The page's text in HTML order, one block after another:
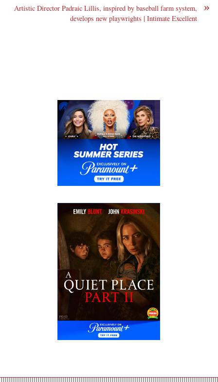
»
Artistic Director Padraic Lillis, inspired by baseball farm system,
develops new playwrights | Intimate Excellent